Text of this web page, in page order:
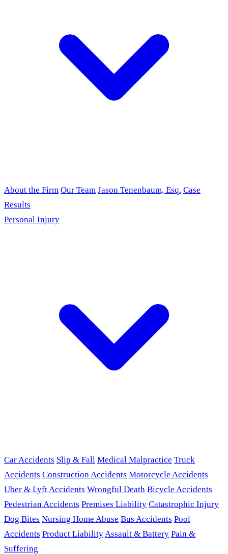
About the Firm Our Team Jason Tenenbaum, Esq. Case
Results
Personal Injury
Car Accidents Slip & Fall Medical Malpractice Truck
Accidents Construction Accidents Motorcycle Accidents
Uber & Lyft Accidents Wrongful Death Bicycle Accidents
Pedestrian Accidents Premises Liability Catastrophic Injury
Dog Bites Nursing Home Abuse Bus Accidents Pool
Accidents Product LiabilityAssault & Battery Pain &
Suffering